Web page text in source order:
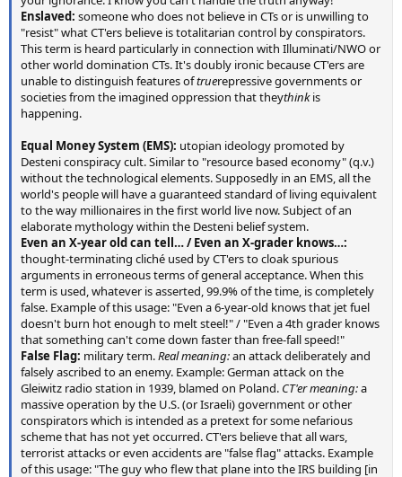
Enslaved: someone who does not believe in CTs or is unwilling to
"resist" what CT'ers believe is totalitarian control by conspirators.
This term is heard particularly in connection with Illuminati/NWO or
other world domination CTs. It's doubly ironic because CT'ers are
unable to distinguish features oftruerepressive governments or
societies from the imagined oppression that theythinkis
happening.
Equal Money System (EMS): utopian ideology promoted by
Desteni conspiracy cult. Similar to "resource based economy" (q.v.)
without the technological elements. Supposedly in an EMS, all the
world's people will have a guaranteed standard of living equivalent
to the way millionaires in the first world live now. Subject of an
elaborate mythology within the Desteni belief system.
Even an X-year old can tell… / Even an X-grader knows…:
thought-terminating cliché used by CT'ers to cloak spurious
arguments in erroneous terms of general acceptance. When this
term is used, whatever is asserted, 99.9% of the time, is completely
false. Example of this usage: "Even a 6-year-old knows that jet fuel
doesn't burn hot enough to melt steel!" / "Even a 4th grader knows
that something can't come down faster than free-fall speed!"
False Flag: military term.Real meaning:an attack deliberately and
falsely ascribed to an enemy. Example: German attack on the
Gleiwitz radio station in 1939, blamed on Poland. CT'er meaning:a
massive operation by the U.S. (or Israeli) government or other
conspirators which is intended as a pretext for some nefarious
scheme that has not yet occurred. CT'ers believe that all wars,
terrorist attacks or even accidents are "false flag" attacks. Example
of this usage: "The guy who flew that plane into the IRS building [in